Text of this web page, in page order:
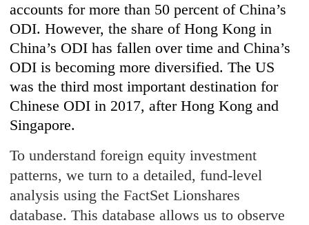
accounts for more than 50 percent of China’s
ODI. However, the share of Hong Kong in
China’s ODI has fallen over time and China’s
ODI is becoming more diversified. The US
was the third most important destination for
Chinese ODI in 2017, after Hong Kong and
Singapore.
To understand foreign equity investment
patterns, we turn to a detailed, fund-level
analysis using the FactSet Lionshares
database. This database allows us to observe